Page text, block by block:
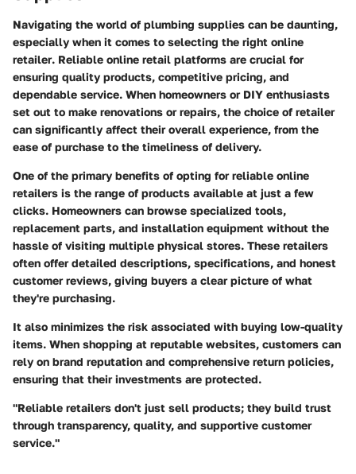
Navigating the world of plumbing supplies can be daunting,
especially when it comes to selecting the right online
retailer. Reliable online retail platforms are crucial for
ensuring quality products, competitive pricing, and
dependable service. When homeowners or DIY enthusiasts
set out to make renovations or repairs, the choice of retailer
can significantly affect their overall experience, from the
ease of purchase to the timeliness of delivery.
One of the primary benefits of opting for reliable online
retailers is the range of products available at just a few
clicks. Homeowners can browse specialized tools,
replacement parts, and installation equipment without the
hassle of visiting multiple physical stores. These retailers
often offer detailed descriptions, specifications, and honest
customer reviews, giving buyers a clear picture of what
they're purchasing.
It also minimizes the risk associated with buying low-quality
items. When shopping at reputable websites, customers can
rely on brand reputation and comprehensive return policies,
ensuring that their investments are protected.
"Reliable retailers don't just sell products; they build trust
through transparency, quality, and supportive customer
service."